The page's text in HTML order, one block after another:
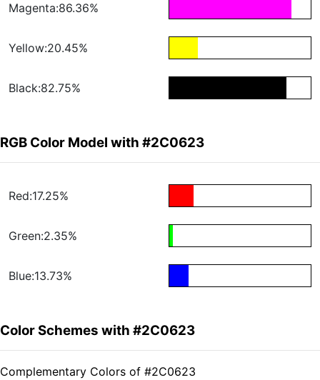
Magenta:86.36%
Yellow:20.45%
Black:82.75%
RGB Color Model with #2C0623
Red:17.25%
Green:2.35%
Blue:13.73%
Color Schemes with #2C0623
Complementary Colors of #2C0623